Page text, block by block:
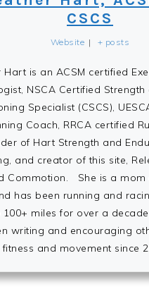
CSCS
Website | + posts
Hart is an ACSM certified
NSCA Certified Strength
Specialist (CSCS),
Coach, RRCA certified
of Hart Strength and
and creator of this site,
Commotion. She is a mom
has been running and
100+ miles for over a
writing and encouraging
and movement since